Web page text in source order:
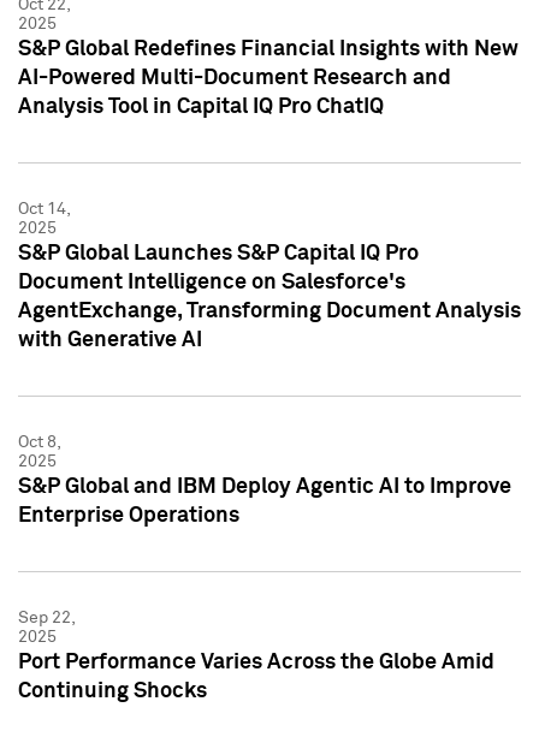
Oct 22,
2025
S&P Global Redefines Financial Insights with New
AI-Powered Multi-Document Research and
Analysis Tool in Capital IQ Pro ChatIQ
Oct 14,
2025
S&P Global Launches S&P Capital IQ Pro
Document Intelligence on Salesforce's
AgentExchange, Transforming Document Analysis
with Generative AI
Oct 8,
2025
S&P Global and IBM Deploy Agentic AI to Improve
Enterprise Operations
Sep 22,
2025
Port Performance Varies Across the Globe Amid
Continuing Shocks